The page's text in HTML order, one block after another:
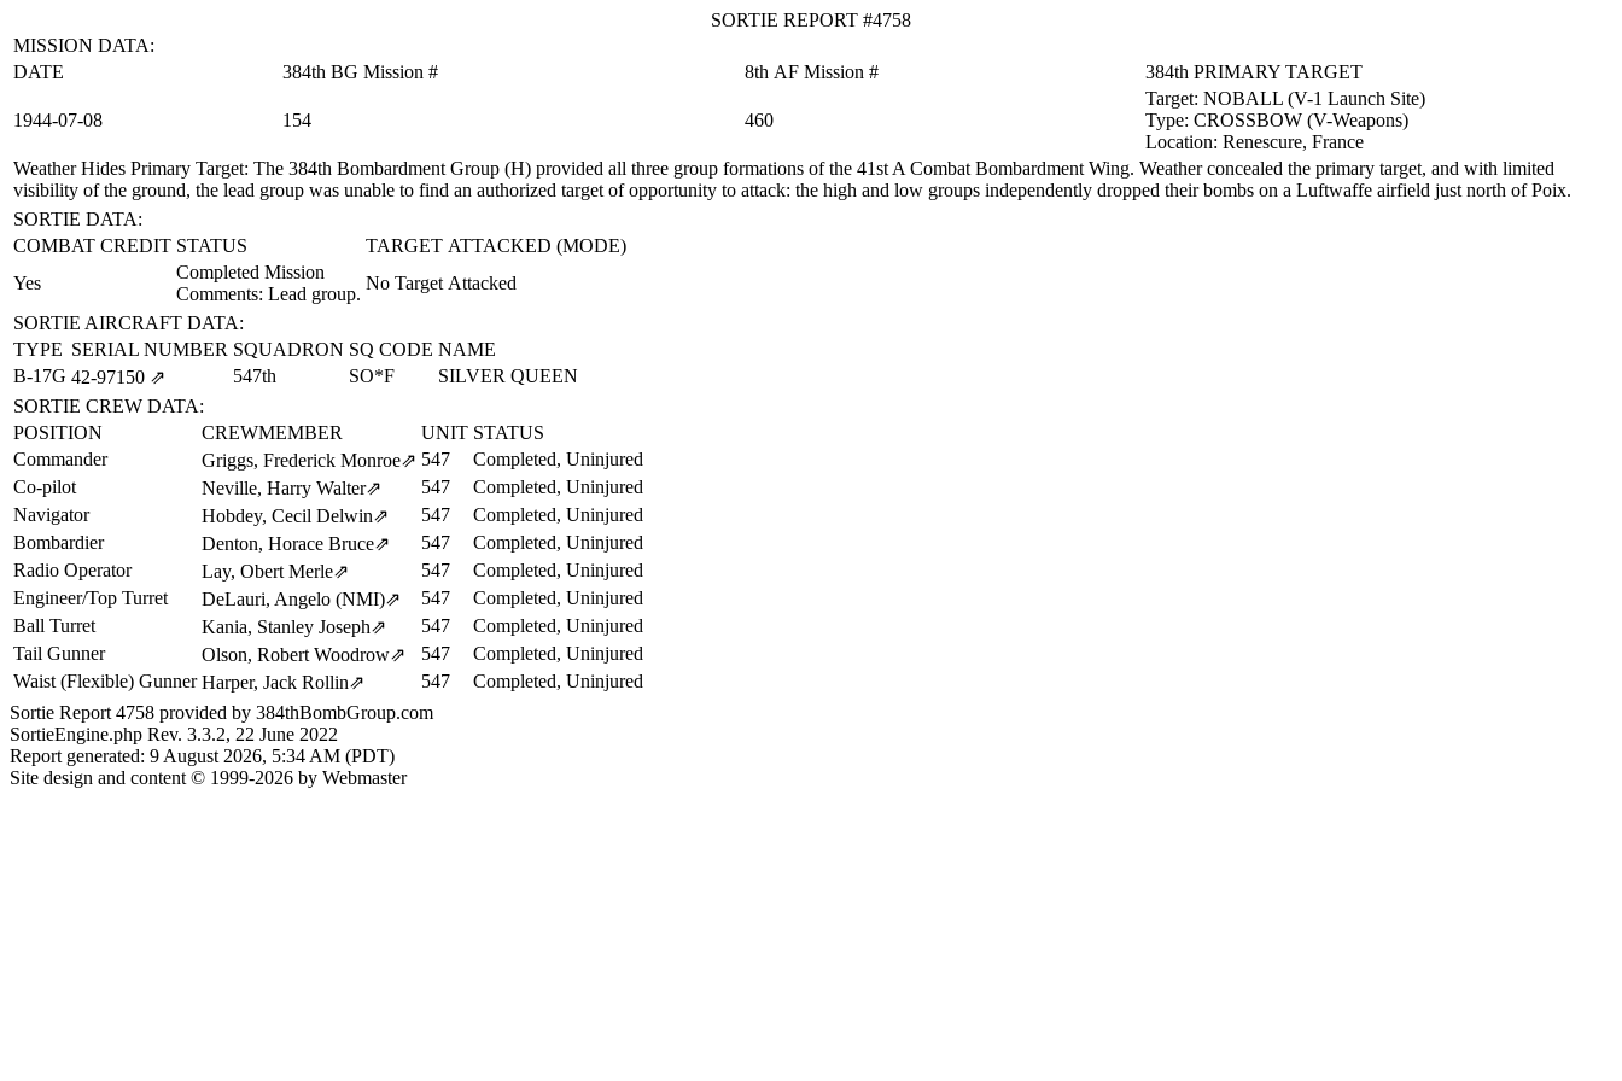
SORTIE REPORT #4758
MISSION DATA:
DATE
384th BG Mission # 8th AF Mission # 384th PRIMARY TARGET
1944‑07‑08 154 460
Target: NOBALL (V-1 Launch Site)
Type: CROSSBOW (V-Weapons)
Location: Renescure, France
Weather Hides Primary Target: The 384th Bombardment Group (H) provided all three group formations of the 41st A Combat Bombardment Wing. Weather concealed the primary target, and with limited
visibility of the ground, the lead group was unable to find an authorized target of opportunity to attack: the high and low groups independently dropped their bombs on a Luftwaffe airfield just north of Poix.
SORTIE DATA:
COMBAT CREDIT STATUS
TARGET ATTACKED (MODE)
Yes
Completed Mission
Comments: Lead group.
No Target Attacked
SORTIE AIRCRAFT DATA:
TYPE SERIAL NUMBER SQUADRON SQ CODE NAME
B-17G 42‑97150 ⇗ 547th SO*F
SILVER QUEEN
SORTIE CREW DATA:
POSITION
CREWMEMBER UNIT STATUS
Commander
Griggs, Frederick Monroe⇗ 547
Completed, Uninjured
Co-pilot
Neville, Harry Walter⇗ 547
Completed, Uninjured
Navigator
Hobdey, Cecil Delwin⇗ 547
Completed, Uninjured
Bombardier
Denton, Horace Bruce⇗ 547
Completed, Uninjured
Radio Operator
Lay, Obert Merle⇗ 547
Completed, Uninjured
Engineer/Top Turret
DeLauri, Angelo (NMI)⇗ 547
Completed, Uninjured
Ball Turret
Kania, Stanley Joseph⇗ 547
Completed, Uninjured
Tail Gunner
Olson, Robert Woodrow⇗ 547
Completed, Uninjured
Waist (Flexible) Gunner Harper, Jack Rollin⇗ 547
Completed, Uninjured
Sortie Report 4758 provided by 384thBombGroup.com
SortieEngine.php Rev. 3.3.2, 22 June 2022
Report generated: 9 August 2026, 5:34 AM (PDT)
Site design and content © 1999-2026 by Webmaster